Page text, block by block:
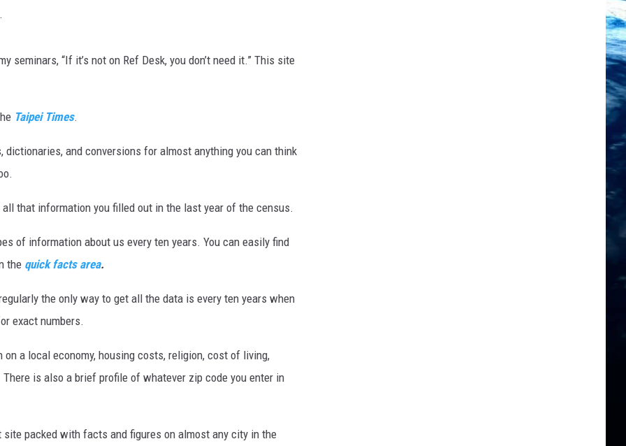
VOICES OF MONTANA
THE FLOT LINE
HANDEL ON THE LAW
THE BRIGHT SIDE
CARPROUSA SHOW
ARMED AMERICA
seminars, “If it’s not on Ref Desk, you don’t need it.” This site
Taipei Times.
and conversions for almost anything you can think
that information you filled out in the last year of the census.
of information about us every ten years. You can easily find
the quick facts area.
the only way to get all the data is every ten years when
exact numbers.
a local economy, housing costs, religion, cost of living,
is also a brief profile of whatever zip code you enter in
packed with facts and figures on almost any city in the